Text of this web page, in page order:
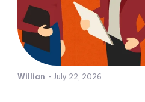
Willian - July 22, 2026